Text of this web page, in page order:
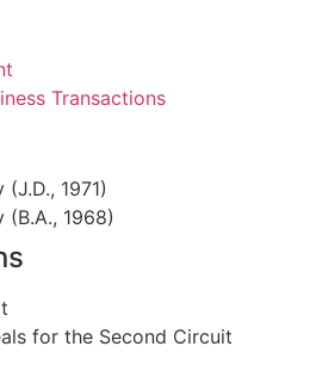
Transactions
1971)
(B.A., 1968)
for the Second Circuit